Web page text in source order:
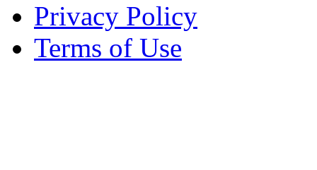
Privacy Policy
Terms of Use